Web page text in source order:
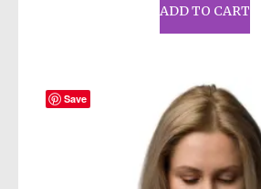
ADD TO CART
Save